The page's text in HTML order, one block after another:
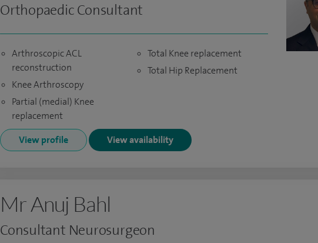
Orthopaedic Consultant
Arthroscopic ACL
reconstruction
Knee Arthroscopy
Partial (medial) Knee
replacement
Total Knee replacement
Total Hip Replacement
View profile View availability
Mr Anuj Bahl
Consultant Neurosurgeon